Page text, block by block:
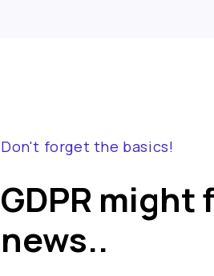
Don't forget the basics!
GDPR might
news..